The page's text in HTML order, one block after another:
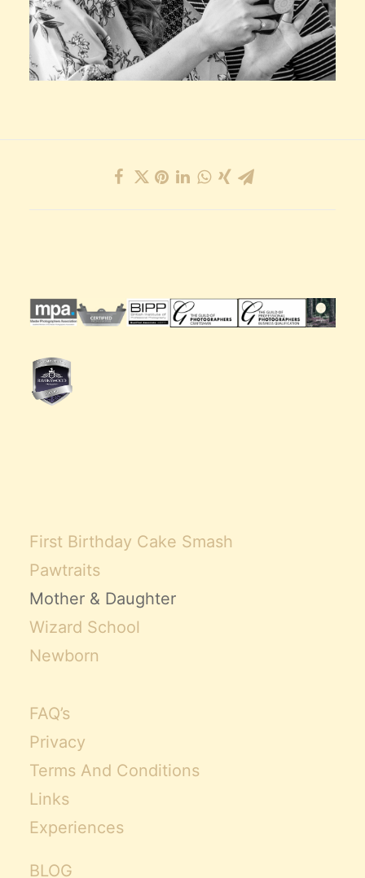
First Birthday Cake Smash
Pawtraits
Mother & Daughter
Wizard School
Newborn
FAQ’s
Privacy
Terms And Conditions
Links
Experiences
BLOG